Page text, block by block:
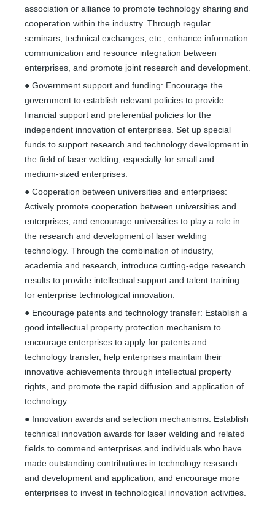
association or alliance to promote technology sharing and
cooperation within the industry. Through regular
seminars, technical exchanges, etc., enhance information
communication and resource integration between
enterprises, and promote joint research and development.
● Government support and funding: Encourage the
government to establish relevant policies to provide
financial support and preferential policies for the
independent innovation of enterprises. Set up special
funds to support research and technology development in
the field of laser welding, especially for small and
medium-sized enterprises.
● Cooperation between universities and enterprises:
Actively promote cooperation between universities and
enterprises, and encourage universities to play a role in
the research and development of laser welding
technology. Through the combination of industry,
academia and research, introduce cutting-edge research
results to provide intellectual support and talent training
for enterprise technological innovation.
● Encourage patents and technology transfer: Establish a
good intellectual property protection mechanism to
encourage enterprises to apply for patents and
technology transfer, help enterprises maintain their
innovative achievements through intellectual property
rights, and promote the rapid diffusion and application of
technology.
● Innovation awards and selection mechanisms: Establish
technical innovation awards for laser welding and related
fields to commend enterprises and individuals who have
made outstanding contributions in technology research
and development and application, and encourage more
enterprises to invest in technological innovation activities.